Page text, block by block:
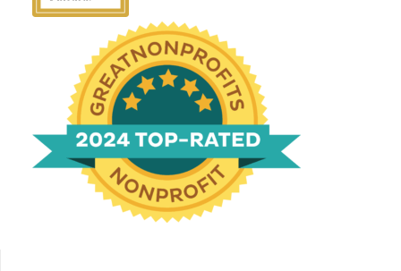
We have been honored
with a Top-Rated Award for
2024 from GreatNonprofits!